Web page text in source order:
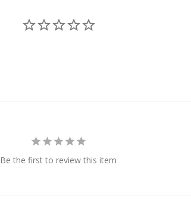
Be the first to review this item